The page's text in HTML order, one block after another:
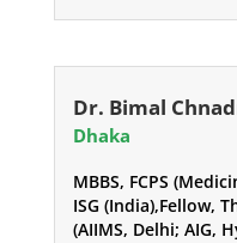
Dr. Bimal
Dhaka
MBBS, FCPS
ISG (India),Fellow,
(AIIMS, Delhi; AIG,